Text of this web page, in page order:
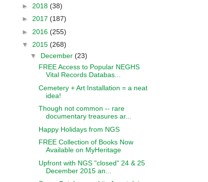
► 2018 (38)
► 2017 (187)
► 2016 (255)
▼ 2015 (268)
▼ December (23)
FREE Access to Popular NEGHS
Vital Records Databas...
Cemetery + Art Installation = a neat
idea!
Though not common -- rare
documentary treasures ar...
Happy Holidays from NGS
FREE Collection of Books Now
Available on MyHeritage
Upfront with NGS "closed" 24 & 25
December 2015 an...